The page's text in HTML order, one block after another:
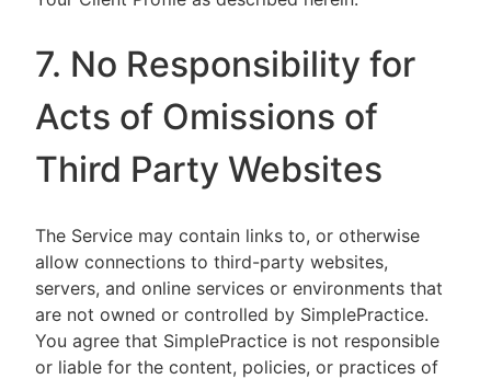
7. No Responsibility for
Acts of Omissions of
Third Party Websites
The Service may contain links to, or otherwise
allow connections to third-party websites,
servers, and online services or environments that
are not owned or controlled by SimplePractice.
You agree that SimplePractice is not responsible
or liable for the content, policies, or practices of